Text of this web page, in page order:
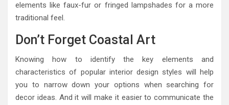
elements like faux-fur or fringed lampshades for a more
traditional feel.
Don’t Forget Coastal Art
Knowing how to identify the key elements and
characteristics of popular interior design styles will help
you to narrow down your options when searching for
decor ideas. And it will make it easier to communicate the